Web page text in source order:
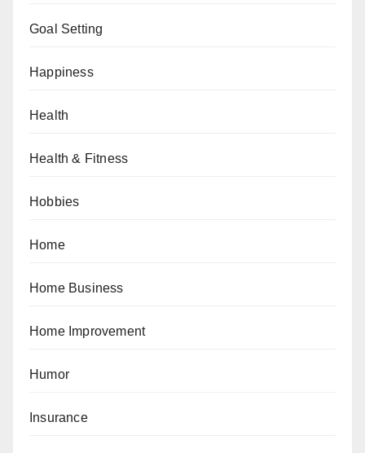
Goal Setting
Happiness
Health
Health & Fitness
Hobbies
Home
Home Business
Home Improvement
Humor
Insurance